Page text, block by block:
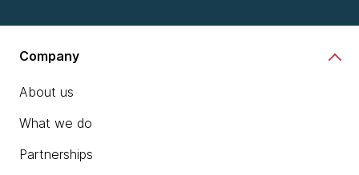
Company
About us
What we do
Partnerships